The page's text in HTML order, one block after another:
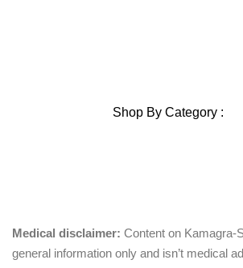
Shop By Category :
Medical disclaimer: Content on Kamagra-
general information only and isn’t medical